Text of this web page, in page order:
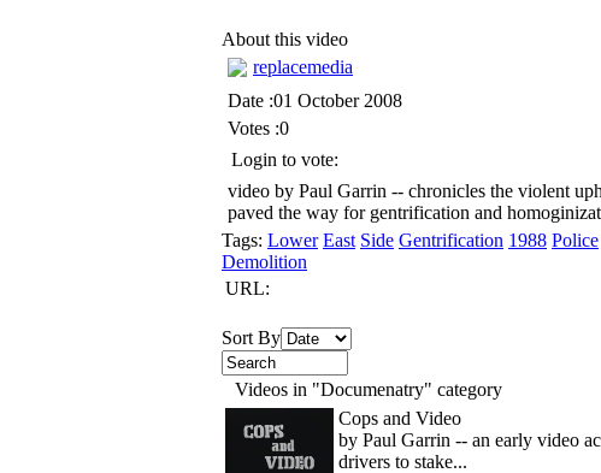
About this video
replacemedia
Date :01 October 2008
Votes :0
Login to vote:
video by Paul Garrin -- chronicles the violent
paved the way for gentrification and
Tags: Lower East Side Gentrification 1988 Police
Demolition
URL:
Sort By
Videos in "Documenatry" category
Cops and Video
by Paul Garrin -- an early video
drivers to stake...